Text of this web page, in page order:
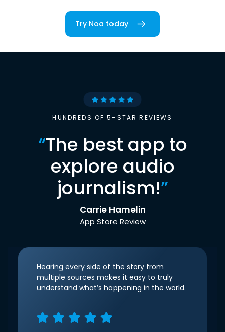
Try Noa today
HUNDREDS OF 5-STAR REVIEWS
“The best app to
explore audio
journalism!”
Carrie Hamelin
App Store Review
Hearing every side of the story from
multiple sources makes it easy to truly
understand what’s happening in the world.